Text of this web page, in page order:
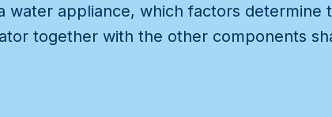
water appliance, which factors determine
together with the other components